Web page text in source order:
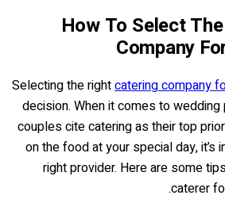
How To Select
Company
Selecting the rightcatering company
decision. When it comes to wedding
couples cite catering as their top
on the food at your special day, it’s
right provider. Here are some
caterer